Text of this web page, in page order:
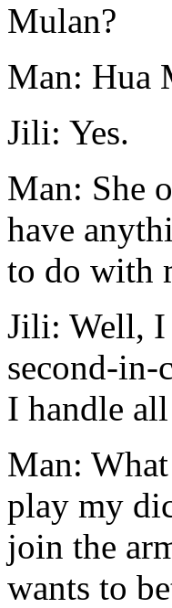
Mulan?
Man: Hua
Jili: Yes.
Man: She
have
to do with
Jili: Well, I
second-in-
I handle
Man:
play my
join the
wants to